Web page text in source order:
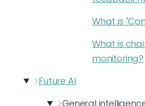
What is
What is
monitoring?
Future AI
General